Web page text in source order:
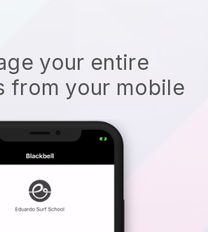
your entire
from your mobile